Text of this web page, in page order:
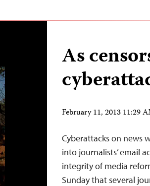
As
February 11, 2013 11:29
Cyberattacks on news
into journalists’ email
integrity of media
Sunday that several